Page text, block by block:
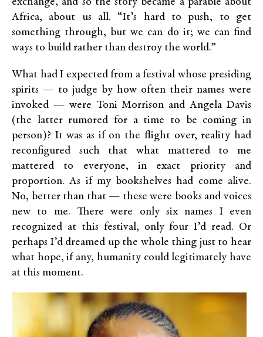
Africa, about us all. “It’s hard to push, to get
something through, but we can do it; we can find
ways to build rather than destroy the world.”
What had I expected from a festival whose presiding
spirits — to judge by how often their names were
invoked — were Toni Morrison and Angela Davis
(the latter rumored for a time to be coming in
person)? It was as if on the flight over, reality had
reconfigured such that what mattered to me
mattered to everyone, in exact priority and
proportion. As if my bookshelves had come alive.
No, better than that — these were books and voices
new to me. There were only six names I even
recognized at this festival, only four I’d read. Or
perhaps I’d dreamed up the whole thing just to hear
what hope, if any, humanity could legitimately have
at this moment.